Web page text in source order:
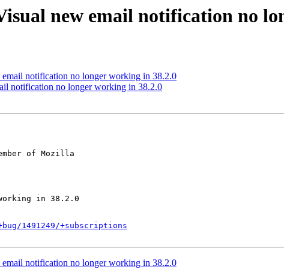
new email notification no
notification no longer working in 38.2.0
notification no longer working in 38.2.0
of Mozilla
1491249/+subscriptions
notification no longer working in 38.2.0